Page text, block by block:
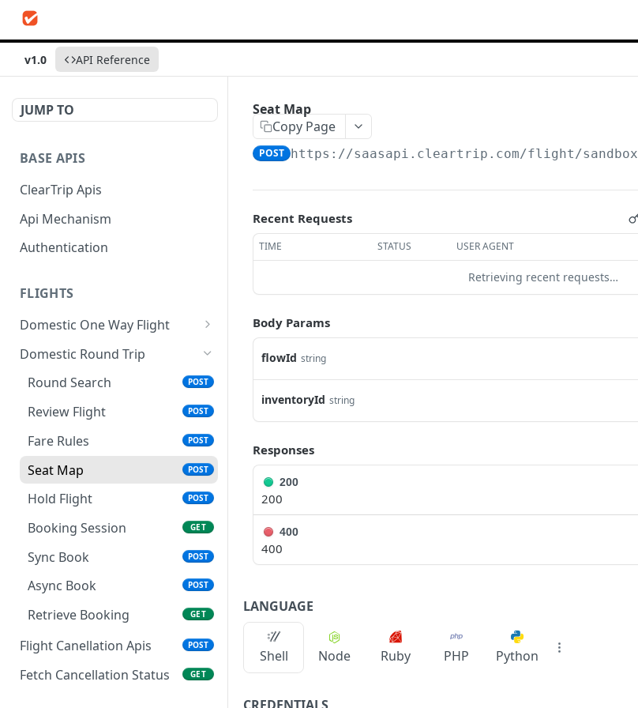
v1.0 API Reference
JUMP TO
BASE APIS
ClearTrip Apis
Api Mechanism
Authentication
FLIGHTS
Domestic One Way Flight
Search Flights
Fare Rules POST
Seat Map POST
Review Flight POST
Hold Flight POST
Booking Session GET
Sync Book POST
Async Book POST
Retrieve Booking GET
Domestic Round Trip
Round Search
POST
Review Flight POST
Fare Rules POST
Seat Map POST
Hold Flight POST
Booking Session GET
Sync Book POST
Async Book POST
Retrieve Booking GET
Flight Canellation Apis POST
Fetch Cancellation Status GET
Seat Map
Copy Page
POST https://saasapi.cleartrip.com/flight/sandbox
Recent Requests
TIME STATUS USER AGENT
Retrieving recent requests…
Body Params
flowId string
inventoryId string
Responses
200
200
400
400
LANGUAGE
Shell Node Ruby PHP Python
CREDENTIALS